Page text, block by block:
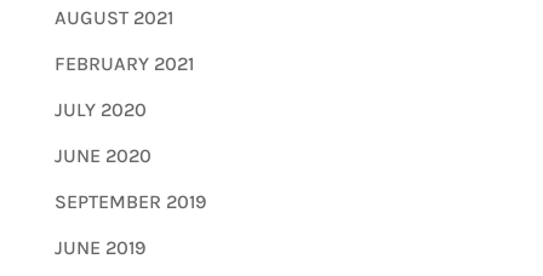
AUGUST 2021
FEBRUARY 2021
JULY 2020
JUNE 2020
SEPTEMBER 2019
JUNE 2019